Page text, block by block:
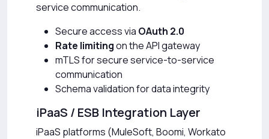
service communication.
Secure access via OAuth 2.0
Rate limitingon the API gateway
mTLS for secure service-to-service
communication
Schema validation for data integrity
iPaaS / ESB Integration Layer
iPaaS platforms (MuleSoft, Boomi, Workato